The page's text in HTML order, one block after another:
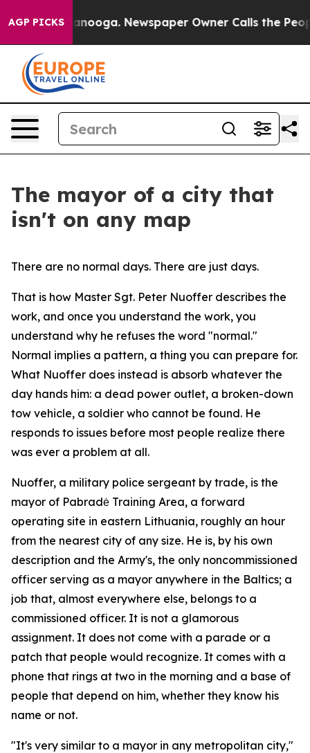
AGP PICKS Newspaper Owner Calls the People
The mayor of a city that
isn't on any map
There are no normal days. There are just days.
That is how Master Sgt. Peter Nuoffer describes the
work, and once you understand the work, you
understand why he refuses the word "normal."
Normal implies a pattern, a thing you can prepare for.
What Nuoffer does instead is absorb whatever the
day hands him: a dead power outlet, a broken-down
tow vehicle, a soldier who cannot be found. He
responds to issues before most people realize there
was ever a problem at all.
Nuoffer, a military police sergeant by trade, is the
mayor of Pabradė Training Area, a forward
operating site in eastern Lithuania, roughly an hour
from the nearest city of any size. He is, by his own
description and the Army's, the only noncommissioned
officer serving as a mayor anywhere in the Baltics; a
job that, almost everywhere else, belongs to a
commissioned officer. It is not a glamorous
assignment. It does not come with a parade or a
patch that people would recognize. It comes with a
phone that rings at two in the morning and a base of
people that depend on him, whether they know his
name or not.
"It's very similar to a mayor in any metropolitan city,"